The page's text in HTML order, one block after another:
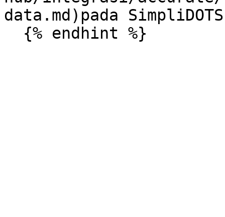
data.md)pada